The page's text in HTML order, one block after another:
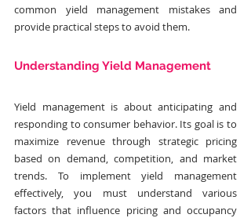
common yield management mistakes and
provide practical steps to avoid them.
Understanding Yield Management
Yield management is about anticipating and
responding to consumer behavior. Its goal is to
maximize revenue through strategic pricing
based on demand, competition, and market
trends. To implement yield management
effectively, you must understand various
factors that influence pricing and occupancy